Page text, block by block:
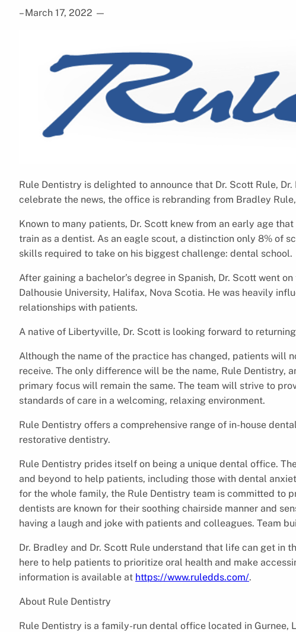
– March 17, 2022 —
Rule Dentistry is delighted to announce that Dr. Scott Rule,
celebrate the news, the office is rebranding from Bradley
Known to many patients, Dr. Scott knew from an early age
train as a dentist. As an eagle scout, a distinction only 8% of
skills required to take on his biggest challenge: dental school.
After gaining a bachelor’s degree in Spanish, Dr. Scott went
Dalhousie University, Halifax, Nova Scotia. He was heavily
relationships with patients.
A native of Libertyville, Dr. Scott is looking forward to
Although the name of the practice has changed, patients will
receive. The only difference will be the name, Rule Dentistry,
primary focus will remain the same. The team will strive to
standards of care in a welcoming, relaxing environment.
Rule Dentistry offers a comprehensive range of in-house
restorative dentistry.
Rule Dentistry prides itself on being a unique dental office.
and beyond to help patients, including those with dental
for the whole family, the Rule Dentistry team is committed to
dentists are known for their soothing chairside manner and
having a laugh and joke with patients and colleagues. Team
Dr. Bradley and Dr. Scott Rule understand that life can get in
here to help patients to prioritize oral health and make
information is available at https://www.ruledds.com/.
About Rule Dentistry
Rule Dentistry is a family-run dental office located in Gurnee,